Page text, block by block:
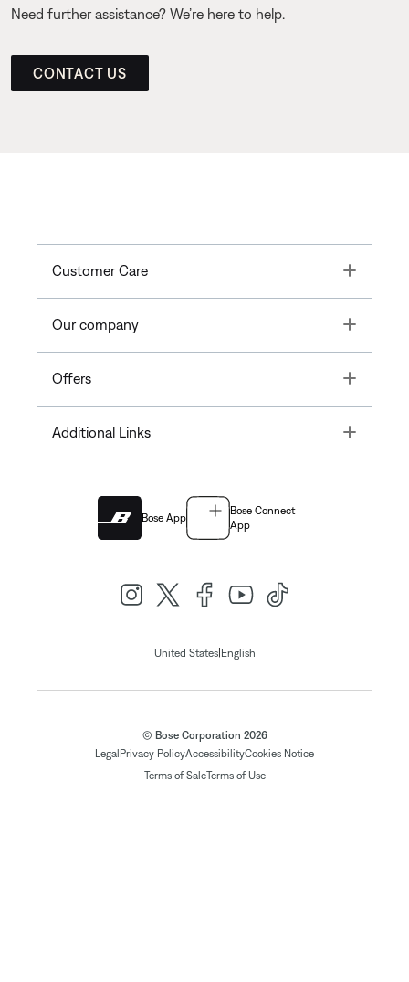
Need further assistance? We’re here to help.
CONTACT US
Customer Care Toggle
Our company Toggle
Offers Toggle
Additional Links Toggle
Bose App
Bose Connect
App
United States| English
© Bose Corporation 2026
Legal Privacy PolicyAccessibilityCookies Notice
Terms of SaleTerms of Use